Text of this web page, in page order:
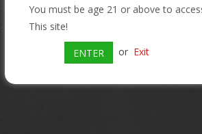
You must be age 21 or above to
This site!
ENTER or Exit